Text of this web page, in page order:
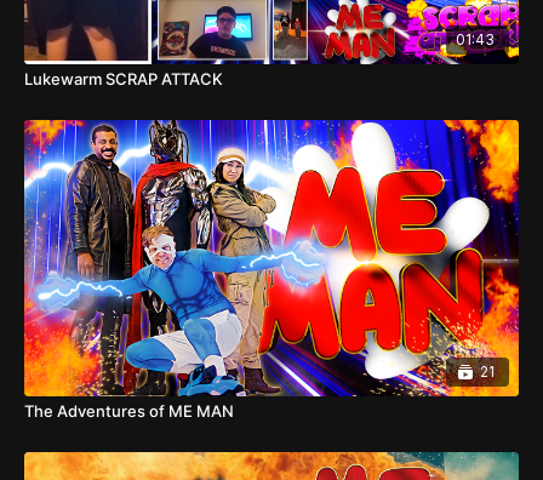
01:43
Lukewarm SCRAP ATTACK
21
The Adventures of ME MAN